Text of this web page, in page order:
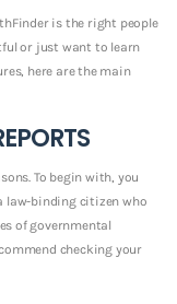
is the right people
or just want to learn
here are the main
To begin with, you
law-binding citizen who
of governmental
checking your